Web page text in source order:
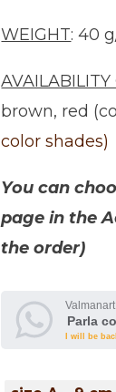
WEIGHT: 40
AVAILABILITY
brown, red
color shades)
You can
page in the
the order)
Valmanart
Parla
I will be